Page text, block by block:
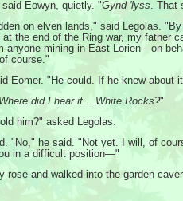
Eowyn, quietly. "Gynd 'lyss. That
on elven lands," said Legolas.
the end of the Ring war, my father
anyone mining in East Lorien—on
course."
Eomer. "He could. If he knew about
did I hear it... White Rocks?"
him?" asked Legolas.
"No," he said. "Not yet. I will, of
in a difficult position—"
rose and walked into the garden